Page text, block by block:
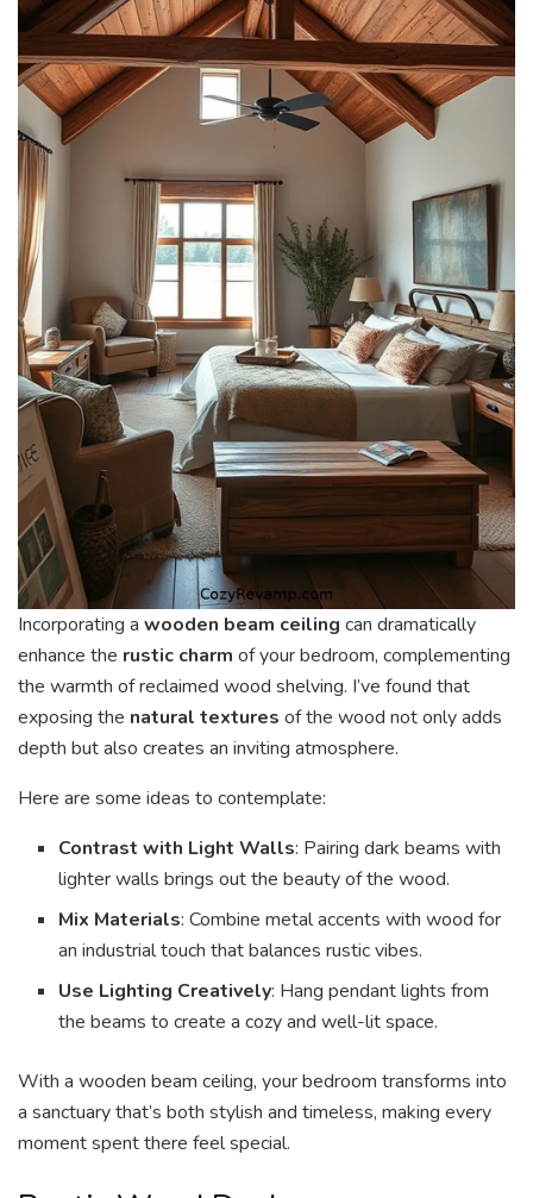
Incorporating a wooden beam ceiling can dramatically
enhance the rustic charm of your bedroom, complementing
the warmth of reclaimed wood shelving. I’ve found that
exposing the natural textures of the wood not only adds
depth but also creates an inviting atmosphere.
Here are some ideas to contemplate:
Contrast with Light Walls: Pairing dark beams with
lighter walls brings out the beauty of the wood.
Mix Materials: Combine metal accents with wood for
an industrial touch that balances rustic vibes.
Use Lighting Creatively: Hang pendant lights from
the beams to create a cozy and well-lit space.
With a wooden beam ceiling, your bedroom transforms into
a sanctuary that’s both stylish and timeless, making every
moment spent there feel special.